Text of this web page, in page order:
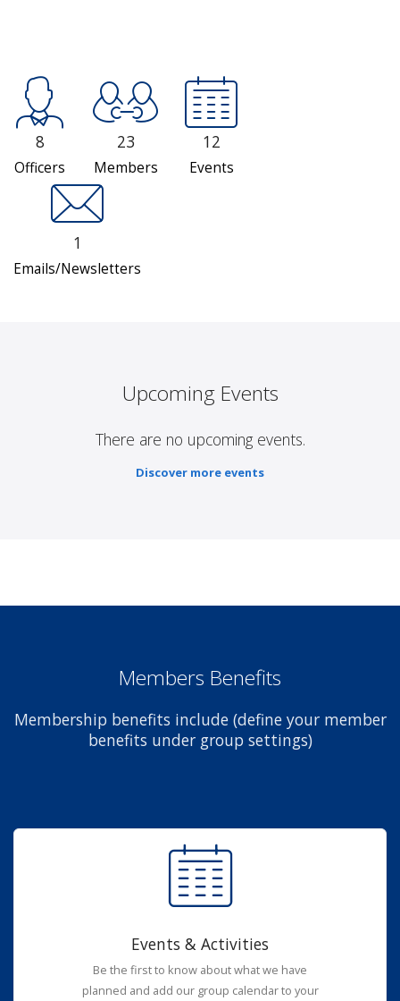
8
Officers
23
Members
12
Events
1
Emails/Newsletters
Upcoming Events
There are no upcoming events.
Discover more events
Members Benefits
Membership benefits include (define your member
benefits under group settings)
Events & Activities
Be the first to know about what we have
planned and add our group calendar to your